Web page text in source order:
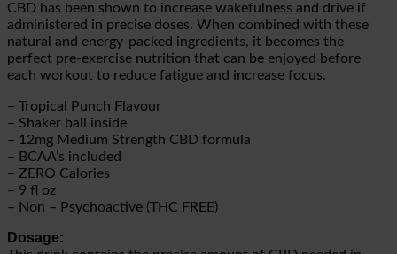
CBD has been shown to increase wakefulness and drive if
administered in precise doses. When combined with these
natural and energy-packed ingredients, it becomes the
perfect pre-exercise nutrition that can be enjoyed before
each workout to reduce fatigue and increase focus.
– Tropical Punch Flavour
– Shaker ball inside
– 12mg Medium Strength CBD formula
– BCAA’s included
– ZERO Calories
– 9 fl oz
– Non – Psychoactive (THC FREE)
Dosage: